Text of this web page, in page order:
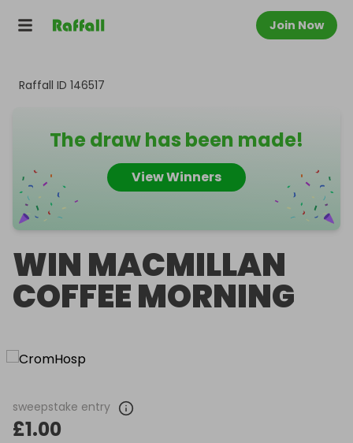
Join Now
Raffall ID 146517
The draw has been made!
View Winners
WIN MACMILLAN
COFFEE MORNING
sweepstake entry
£1.00